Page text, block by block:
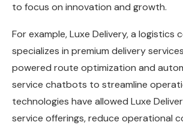
to focus on innovation and growth.
For example, Luxe Delivery, a logistics
specializes in premium delivery
powered route optimization and
service chatbots to streamline
technologies have allowed Luxe
service offerings, reduce operational